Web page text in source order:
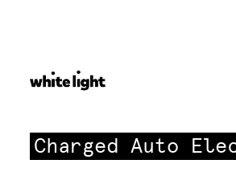
Charged Auto